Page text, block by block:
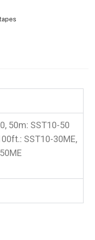
50m: SST10-50
SST10-30ME,